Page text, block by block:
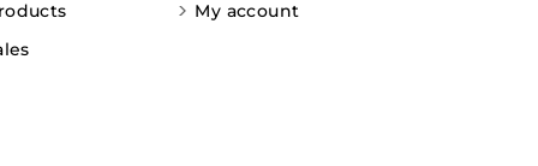
My account